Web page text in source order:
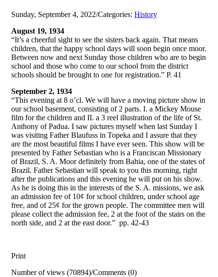
Sunday, September 4, 2022/Categories: History
August 19, 1934
“It’s a cheerful sight to see the sisters back again. That means
children, that the happy school days will soon begin once moor.
Between now and next Sunday those children who are to begin
school and those who come to our school from the district
schools should be brought to one for registration.” P. 41
September 2, 1934
“This evening at 8 o’cl. We will have a moving picture show in
our school basement, consisting of 2 parts. I. a Mickey Mouse
film for the children and II. a 3 reel illustration of the life of St.
Anthony of Padua. I saw pictures myself when last Sunday I
was visiting Father Blaufuss in Topeka and I assure that they
are the most beautiful films I have ever seen. This show will be
presented by Father Sebastian who is a Franciscan Missionary
of Brazil, S. A. Moor definitely from Bahia, one of the states of
Brazil. Father Sebastian will speak to you this morning, right
after the publications and this evening he will put on his show.
As he is doing this in the interests of the S. A. missions, we ask
an admission fee of 10¢ for school children, under school age
free, and of 25¢ for the grown people. The committee men will
please collect the admission fee, 2 at the foot of the stairs on the
north side, and 2 at the east door.” pp. 42-43
Print
Number of views (70894)/Comments (0)